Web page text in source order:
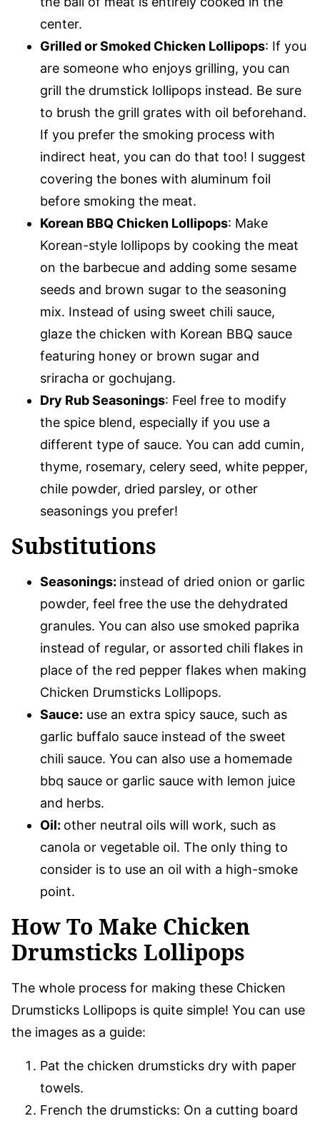
center.
Grilled or Smoked Chicken Lollipops: If you
are someone who enjoys grilling, you can
grill the drumstick lollipops instead. Be sure
to brush the grill grates with oil beforehand.
If you prefer the smoking process with
indirect heat, you can do that too! I suggest
covering the bones with aluminum foil
before smoking the meat.
Korean BBQ Chicken Lollipops: Make
Korean-style lollipops by cooking the meat
on the barbecue and adding some sesame
seeds and brown sugar to the seasoning
mix. Instead of using sweet chili sauce,
glaze the chicken with Korean BBQ sauce
featuring honey or brown sugar and
sriracha or gochujang.
Dry Rub Seasonings: Feel free to modify
the spice blend, especially if you use a
different type of sauce. You can add cumin,
thyme, rosemary, celery seed, white pepper,
chile powder, dried parsley, or other
seasonings you prefer!
Substitutions
Seasonings: instead of dried onion or garlic
powder, feel free the use the dehydrated
granules. You can also use smoked paprika
instead of regular, or assorted chili flakes in
place of the red pepper flakes when making
Chicken Drumsticks Lollipops.
Sauce: use an extra spicy sauce, such as
garlic buffalo sauce instead of the sweet
chili sauce. You can also use a homemade
bbq sauce or garlic sauce with lemon juice
and herbs.
Oil: other neutral oils will work, such as
canola or vegetable oil. The only thing to
consider is to use an oil with a high-smoke
point.
How To Make Chicken
Drumsticks Lollipops
The whole process for making these Chicken
Drumsticks Lollipops is quite simple! You can use
the images as a guide:
Pat the chicken drumsticks dry with paper
towels.
French the drumsticks: On a cutting board